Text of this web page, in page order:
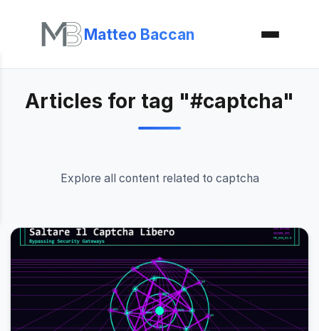
Matteo Baccan
Articles for tag "#captcha"
Explore all content related to captcha